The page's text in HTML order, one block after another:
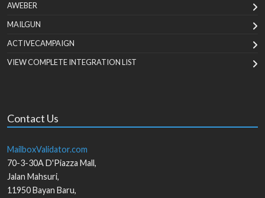
AWEBER
MAILGUN
ACTIVECAMPAIGN
VIEW COMPLETE INTEGRATION LIST
Contact Us
MailboxValidator.com
70-3-30A D'Piazza Mall,
Jalan Mahsuri,
11950Bayan Baru,